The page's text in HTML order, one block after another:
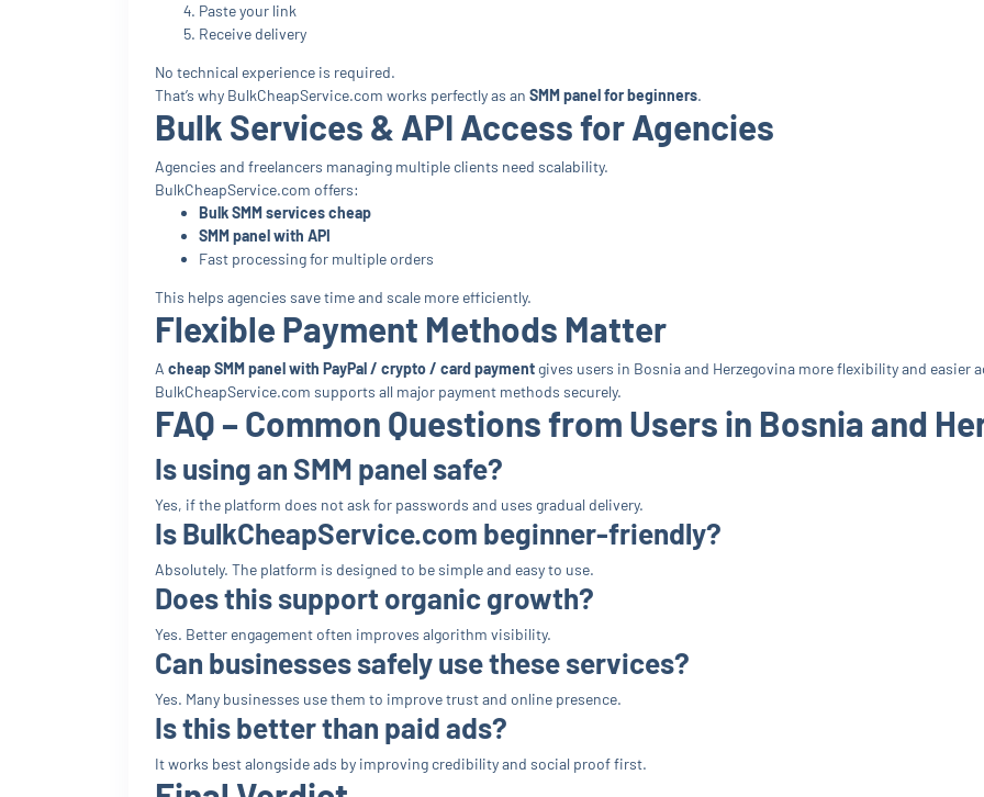
Paste your link
Receive delivery
No technical experience is required.
That’s why BulkCheapService.com works perfectly as an SMM panel for beginners.
Bulk Services & API Access for Agencies
Agencies and freelancers managing multiple clients need scalability.
BulkCheapService.com offers:
Bulk SMM services cheap
SMM panel with API
Fast processing for multiple orders
This helps agencies save time and scale more efficiently.
Flexible Payment Methods Matter
A cheap SMM panel with PayPal / crypto / card paymentgives users in Bosnia and Herzegovina more flexibility and easier
BulkCheapService.com supports all major payment methods securely.
FAQ – Common Questions from Users in Bosnia and
Is using an SMM panel safe?
Yes, if the platform does not ask for passwords and uses gradual delivery.
Is BulkCheapService.com beginner-friendly?
Absolutely. The platform is designed to be simple and easy to use.
Does this support organic growth?
Yes. Better engagement often improves algorithm visibility.
Can businesses safely use these services?
Yes. Many businesses use them to improve trust and online presence.
Is this better than paid ads?
It works best alongside ads by improving credibility and social proof first.